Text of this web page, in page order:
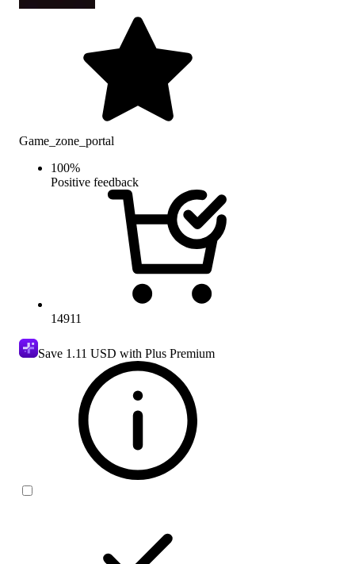
Game_zone_portal
100%
Positive feedback
14911
Save 1.11 USD with Plus Premium